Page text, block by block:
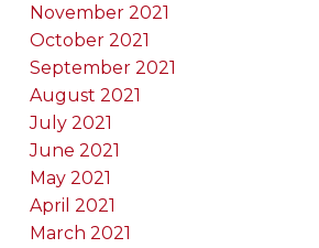
November 2021
October 2021
September 2021
August 2021
July 2021
June 2021
May 2021
April 2021
March 2021